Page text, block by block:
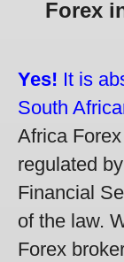
Forex
Yes! It is
South
Africa
regulated
Financial
of the law.
Forex